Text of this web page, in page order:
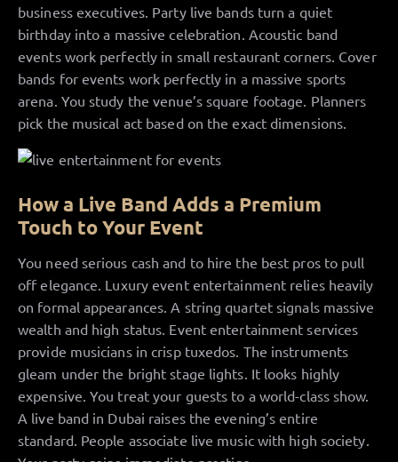
business executives. Party live bands turn a quiet
birthday into a massive celebration. Acoustic band
events work perfectly in small restaurant corners. Cover
bands for events work perfectly in a massive sports
arena. You study the venue’s square footage. Planners
pick the musical act based on the exact dimensions.
How a Live Band Adds a Premium
Touch to Your Event
You need serious cash and to hire the best pros to pull
off elegance. Luxury event entertainment relies heavily
on formal appearances. A string quartet signals massive
wealth and high status. Event entertainment services
provide musicians in crisp tuxedos. The instruments
gleam under the bright stage lights. It looks highly
expensive. You treat your guests to a world-class show.
A live band in Dubai raises the evening’s entire
standard. People associate live music with high society.